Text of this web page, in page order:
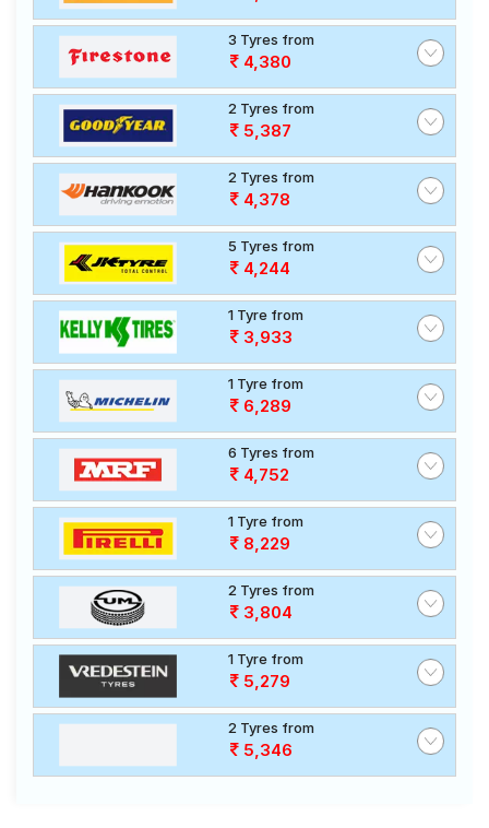
3 Tyres from
4,380
2 Tyres from
5,387
2 Tyres from
4,378
5 Tyres from
4,244
1 Tyre from
3,933
1 Tyre from
6,289
6 Tyres from
4,752
1 Tyre from
8,229
2 Tyres from
3,804
1 Tyre from
5,279
2 Tyres from
5,346